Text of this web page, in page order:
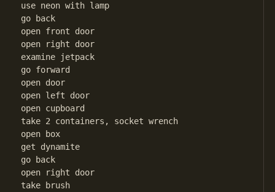
use neon with lamp
go back
open front door
open right door
examine jetpack
go forward
open door
open left door
open cupboard
take 2 containers, socket wrench
open box
get dynamite
go back
open right door
take brush